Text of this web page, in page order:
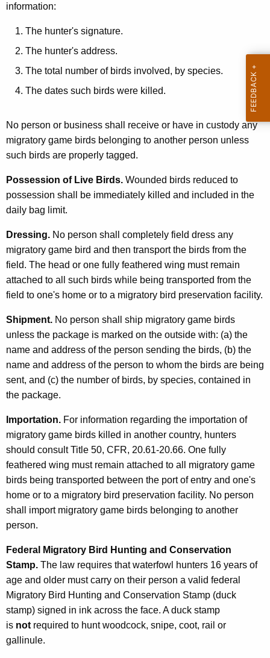
information:
The hunter's signature.
The hunter's address.
The total number of birds involved, by species.
The dates such birds were killed.
No person or business shall receive or have in custody any
migratory game birds belonging to another person unless
such birds are properly tagged.
Possession of Live Birds. Wounded birds reduced to
possession shall be immediately killed and included in the
daily bag limit.
Dressing. No person shall completely field dress any
migratory game bird and then transport the birds from the
field. The head or one fully feathered wing must remain
attached to all such birds while being transported from the
field to one's home or to a migratory bird preservation facility.
Shipment. No person shall ship migratory game birds
unless the package is marked on the outside with: (a) the
name and address of the person sending the birds, (b) the
name and address of the person to whom the birds are being
sent, and (c) the number of birds, by species, contained in
the package.
Importation. For information regarding the importation of
migratory game birds killed in another country, hunters
should consult Title 50, CFR, 20.61-20.66. One fully
feathered wing must remain attached to all migratory game
birds being transported between the port of entry and one's
home or to a migratory bird preservation facility. No person
shall import migratory game birds belonging to another
person.
Federal Migratory Bird Hunting and Conservation
Stamp. The law requires that waterfowl hunters 16 years of
age and older must carry on their person a valid federal
Migratory Bird Hunting and Conservation Stamp (duck
stamp) signed in ink across the face. A duck stamp
is not required to hunt woodcock, snipe, coot, rail or
gallinule.